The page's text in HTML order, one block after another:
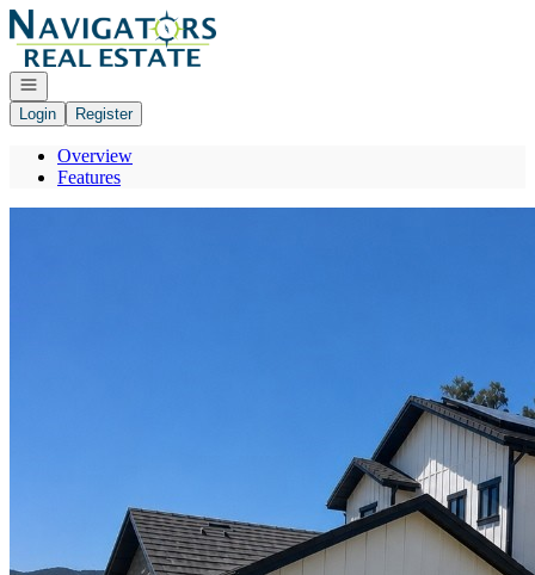
Go to: Homepage
Open navigation
Login
Register
Overview
Features